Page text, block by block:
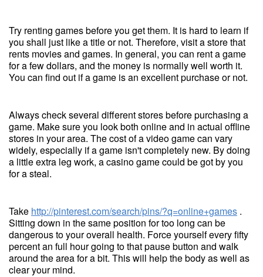
Try renting games before you get them. It is hard to learn if
you shall just like a title or not. Therefore, visit a store that
rents movies and games. In general, you can rent a game
for a few dollars, and the money is normally well worth it.
You can find out if a game is an excellent purchase or not.
Always check several different stores before purchasing a
game. Make sure you look both online and in actual offline
stores in your area. The cost of a video game can vary
widely, especially if a game isn't completely new. By doing
a little extra leg work, a casino game could be got by you
for a steal.
Take http://pinterest.com/search/pins/?q=online+games .
Sitting down in the same position for too long can be
dangerous to your overall health. Force yourself every fifty
percent an full hour going to that pause button and walk
around the area for a bit. This will help the body as well as
clear your mind.